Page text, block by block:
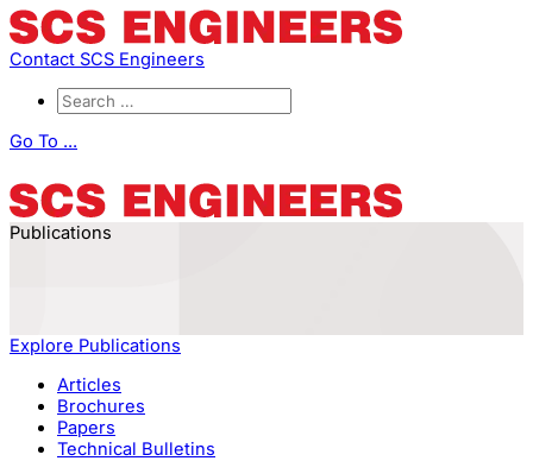
Contact SCS Engineers
Go To ...
Publications
Explore Publications
Articles
Brochures
Papers
Technical Bulletins